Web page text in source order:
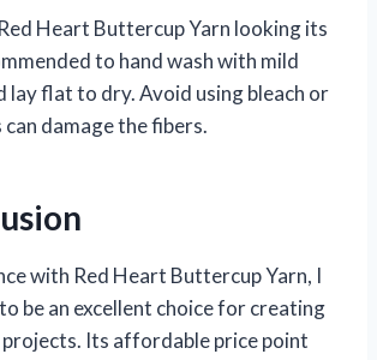
Heart Buttercup Yarn looking its
to hand wash with mild
lay flat to dry. Avoid using bleach or
damage the fibers.
with Red Heart Buttercup Yarn, I
be an excellent choice for creating
Its affordable price point